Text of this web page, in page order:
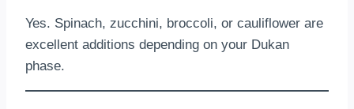
Yes. Spinach, zucchini, broccoli, or cauliflower are
excellent additions depending on your Dukan
phase.